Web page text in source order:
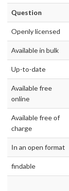
Question
Openly licensed
Available in bulk
Up-to-date
Available free
online
Available free of
charge
In an open format
findable